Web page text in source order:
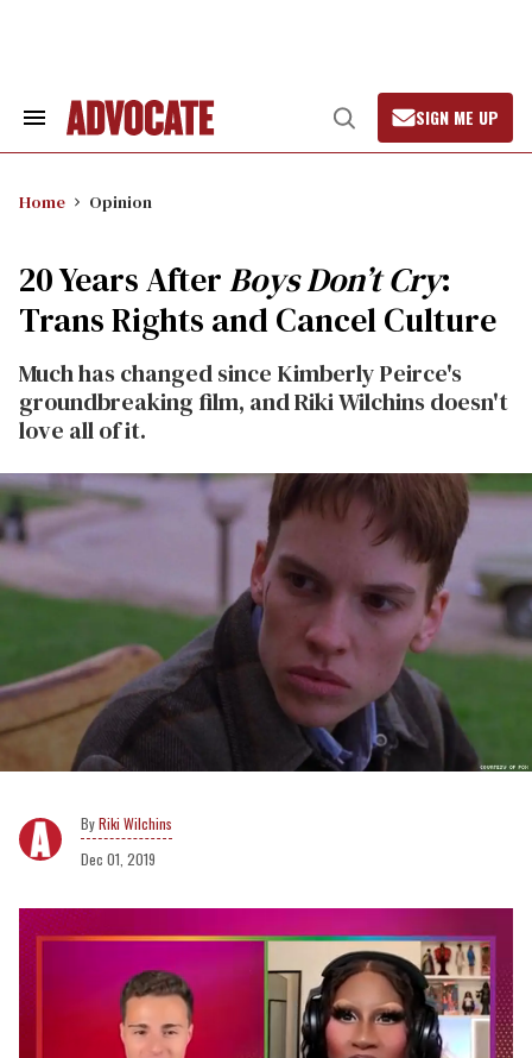
Search
Open
Search
SIGN ME UP
Home Opinion
20 Years AfterBoys Don’t Cry:
Trans Rights and Cancel Culture
Much has changed since Kimberly Peirce's
groundbreaking film, and Riki Wilchins doesn't
love all of it.
Riki Wilchins
Dec 01, 2019